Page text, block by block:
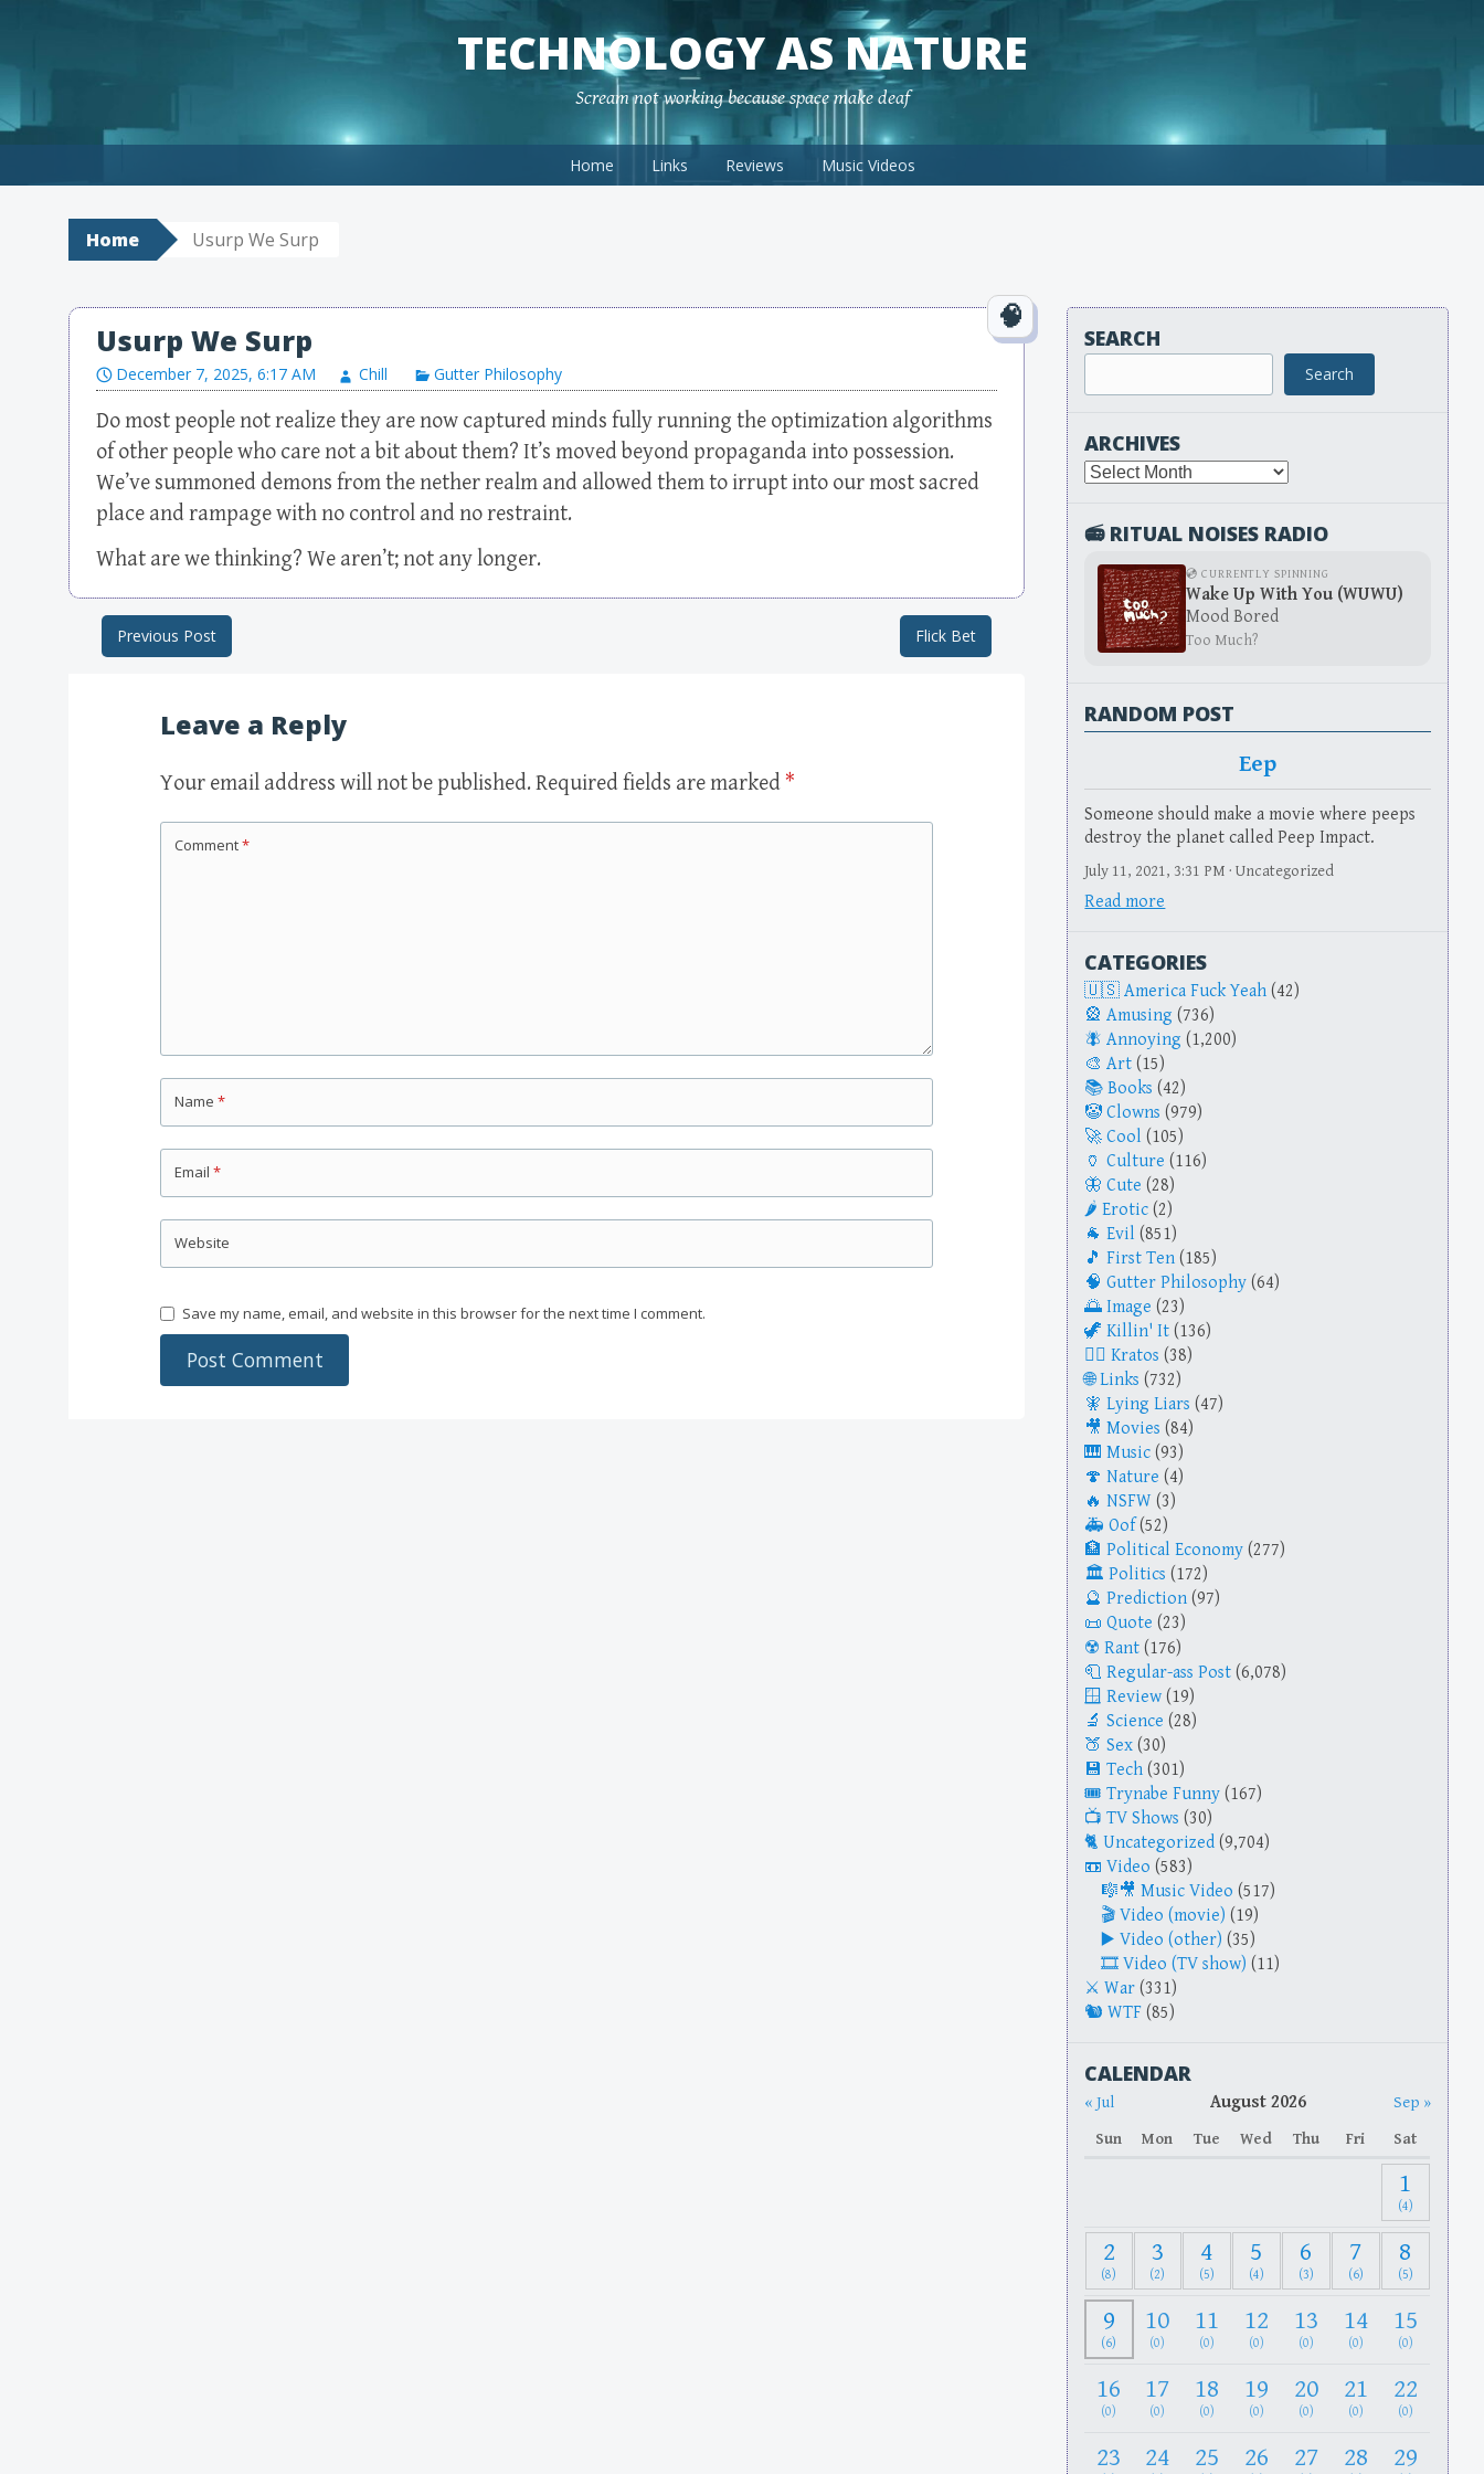
TECHNOLOGY AS NATURE
Scream not working because space make deaf
Home Links Reviews Music Videos
Home Usurp We Surp
Usurp We Surp
December 7, 2025, 6:17 AM Chill Gutter Philosophy
Do most people not realize they are now captured minds fully running the optimization algorithms
of other people who care not a bit about them? It’s moved beyond propaganda into possession.
We’ve summoned demons from the nether realm and allowed them to irrupt into our most sacred
place and rampage with no control and no restraint.
What are we thinking? We aren’t; not any longer.
Post navigation
Previous Post Flick Bet
Leave a Reply
Your email address will not be published. Required fields are marked *
Comment*
Name *
Email *
Website
Save my name, email, and website in this browser for the next time I comment.
SEARCH
Search
ARCHIVES
Archives
📻 RITUAL NOISES RADIO
💿 CURRENTLY SPINNING
Wake Up With You (WUWU)
Mood Bored
Too Much?
RANDOM POST
Eep
Someone should make a movie where peeps
destroy the planet called Peep Impact.
July 11, 2021, 3:31 PM · Uncategorized
Read more
CATEGORIES
America Fuck Yeah (42)
Amusing (736)
Annoying (1,200)
Art (15)
Books (42)
Clowns (979)
Cool (105)
Culture (116)
Cute (28)
Erotic (2)
Evil (851)
First Ten (185)
Gutter Philosophy (64)
Image (23)
Killin' It (136)
Kratos (38)
Links (732)
Lying Liars (47)
Movies (84)
Music (93)
Nature (4)
NSFW (3)
Oof (52)
Political Economy (277)
Politics (172)
Prediction (97)
Quote (23)
Rant (176)
Regular-ass Post (6,078)
Review (19)
Science (28)
Sex (30)
Tech (301)
Trynabe Funny (167)
TV Shows (30)
Uncategorized (9,704)
Video (583)
Music Video (517)
Video (movie) (19)
Video (other) (35)
Video (TV show) (11)
War (331)
WTF (85)
CALENDAR
« Jul August 2026
Sep »
Sun
Mon Tue Wed Thu Fri Sat
1
(4)
2
(8)
3
(2)
4
(5)
5
(4)
6
(3)
7
(6)
8
(5)
9
(6)
10
(0)
11
(0)
12
(0)
13
(0)
14
(0)
15
(0)
16
(0)
17
(0)
18
(0)
19
(0)
20
(0)
21
(0)
22
(0)
23 24 25 26 27 28 29